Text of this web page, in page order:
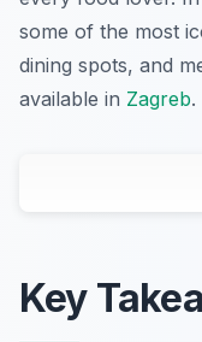
some of the most
dining spots, and
available in Zagreb.
Key